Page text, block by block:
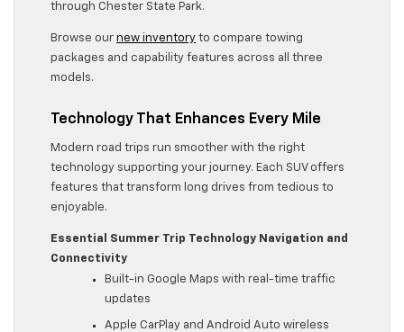
through Chester State Park.
Browse our new inventory to compare towing
packages and capability features across all three
models.
Technology That Enhances Every Mile
Modern road trips run smoother with the right
technology supporting your journey. Each SUV offers
features that transform long drives from tedious to
enjoyable.
Essential Summer Trip Technology Navigation and
Connectivity
Built-in Google Maps with real-time traffic
updates
Apple CarPlay and Android Auto wireless